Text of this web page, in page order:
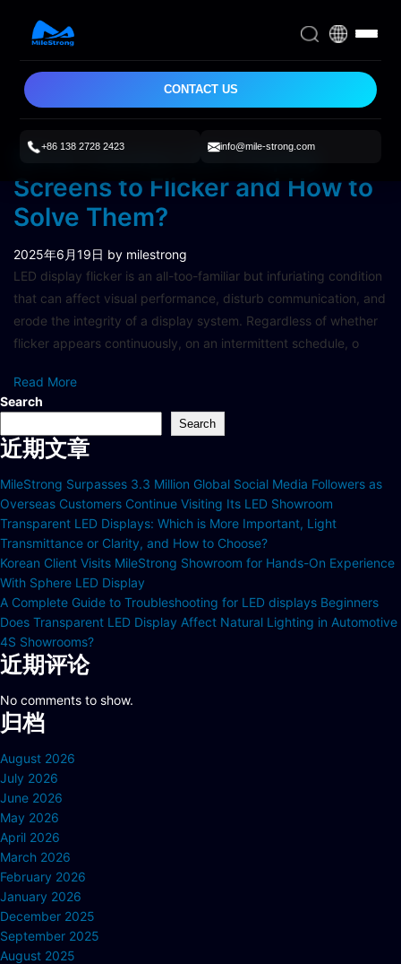
CONTACT US
+86 138 2728 2423 info@mile-strong.com
What Causes LED Display
Screens to Flicker and How to
Solve Them?
2025年6月19日 by milestrong
LED display flicker is an all-too-familiar but infuriating condition
that can affect visual performance, disturb communication, and
erode the integrity of a display system. Regardless of whether
flicker appears continuously, on an intermittent schedule, o
Read More
Search
Search
近期文章
MileStrong Surpasses 3.3 Million Global Social Media Followers as
Overseas Customers Continue Visiting Its LED Showroom
Transparent LED Displays: Which is More Important, Light
Transmittance or Clarity, and How to Choose?
Korean Client Visits MileStrong Showroom for Hands-On Experience
With Sphere LED Display
A Complete Guide to Troubleshooting for LED displays Beginners
Does Transparent LED Display Affect Natural Lighting in Automotive
4S Showrooms?
近期评论
No comments to show.
归档
August 2026
July 2026
June 2026
May 2026
April 2026
March 2026
February 2026
January 2026
December 2025
September 2025
August 2025